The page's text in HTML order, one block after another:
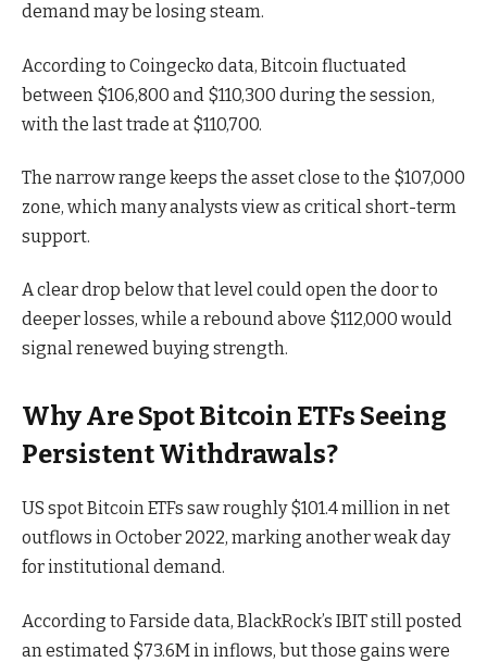
demand may be losing steam.
According to Coingecko data, Bitcoin fluctuated
between $106,800 and $110,300 during the session,
with the last trade at $110,700.
The narrow range keeps the asset close to the $107,000
zone, which many analysts view as critical short-term
support.
A clear drop below that level could open the door to
deeper losses, while a rebound above $112,000 would
signal renewed buying strength.
Why Are Spot Bitcoin ETFs Seeing
Persistent Withdrawals?
US spot Bitcoin ETFs saw roughly $101.4 million in net
outflows in October 2022, marking another weak day
for institutional demand.
According to Farside data, BlackRock’s IBIT still posted
an estimated $73.6M in inflows, but those gains were